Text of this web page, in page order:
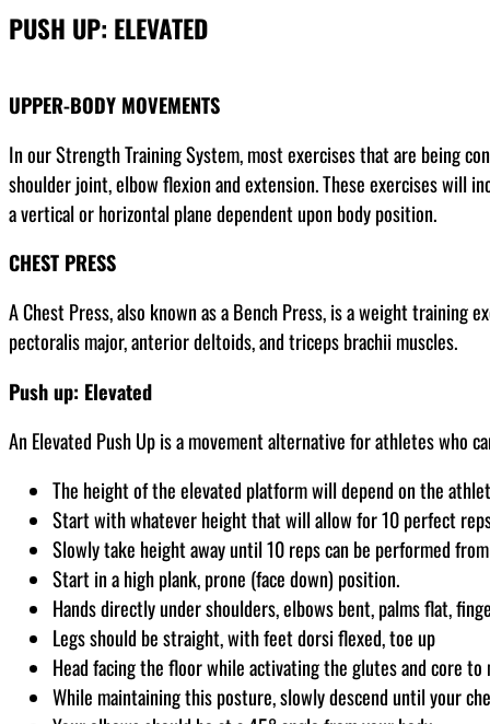
PUSH UP: ELEVATED
UPPER-BODY MOVEMENTS
In our Strength Training System, most exercises that are being
shoulder joint, elbow flexion and extension. These exercises will
a vertical or horizontal plane dependent upon body position.
CHEST PRESS
A Chest Press, also known as a Bench Press, is a weight
pectoralis major, anterior deltoids, and triceps brachii muscles.
Push up: Elevated
An Elevated Push Up is a movement alternative for athletes who
The height of the elevated platform will depend on the
Start with whatever height that will allow for 10 perfect
Slowly take height away until 10 reps can be performed
Start in a high plank, prone (face down) position.
Hands directly under shoulders, elbows bent, palms flat,
Legs should be straight, with feet dorsi flexed, toe up
Head facing the floor while activating the glutes and core
While maintaining this posture, slowly descend until your